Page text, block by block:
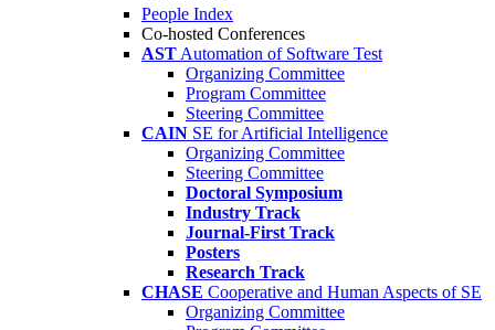
People Index
Co-hosted Conferences
AST Automation of Software Test
Organizing Committee
Program Committee
Steering Committee
CAIN SE for Artificial Intelligence
Organizing Committee
Steering Committee
Doctoral Symposium
Industry Track
Journal-First Track
Posters
Research Track
CHASE Cooperative and Human Aspects of SE
Organizing Committee